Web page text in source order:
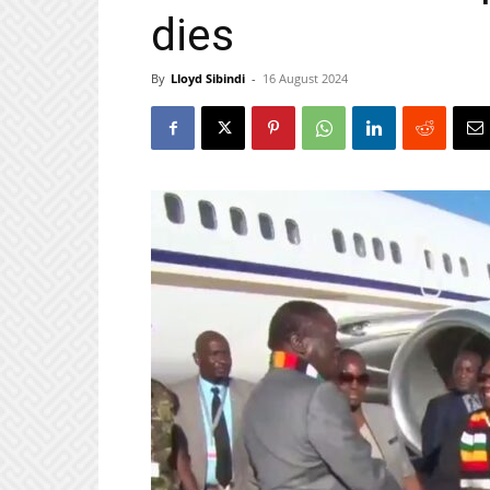
dies
By Lloyd Sibindi - 16 August 2024